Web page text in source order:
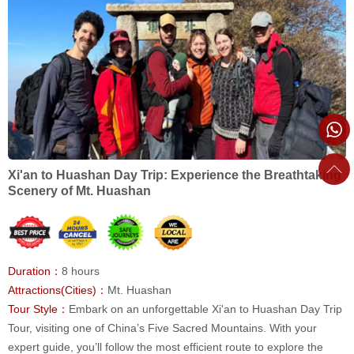
Xi'an to Huashan Day Trip: Experience the Breathtaking
Scenery of Mt. Huashan
Duration： 8 hours
Attractions(Cities)： Mt. Huashan
Tour Style： Embark on an unforgettable Xi'an to Huashan Day Trip
Tour, visiting one of China’s Five Sacred Mountains. With your
expert guide, you’ll follow the most efficient route to explore the